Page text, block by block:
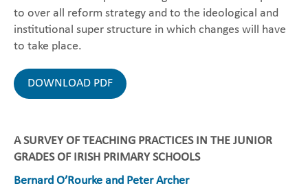
to over all reform strategy and to the ideological and
institutional super structure in which changes will have
to take place.
DOWNLOAD PDF
A SURVEY OF TEACHING PRACTICES IN THE JUNIOR
GRADES OF IRISH PRIMARY SCHOOLS
Bernard O’Rourke and Peter Archer